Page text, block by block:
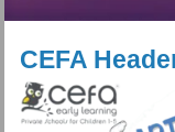
CEFA